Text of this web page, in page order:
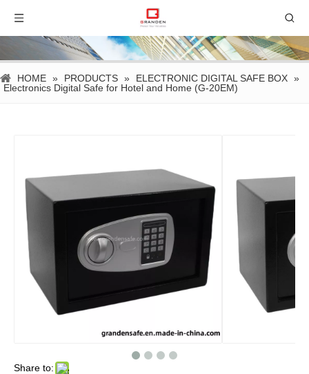
HOME » PRODUCTS » ELECTRONIC DIGITAL SAFE BOX »
Electronics Digital Safe for Hotel and Home (G-20EM)
Share to: